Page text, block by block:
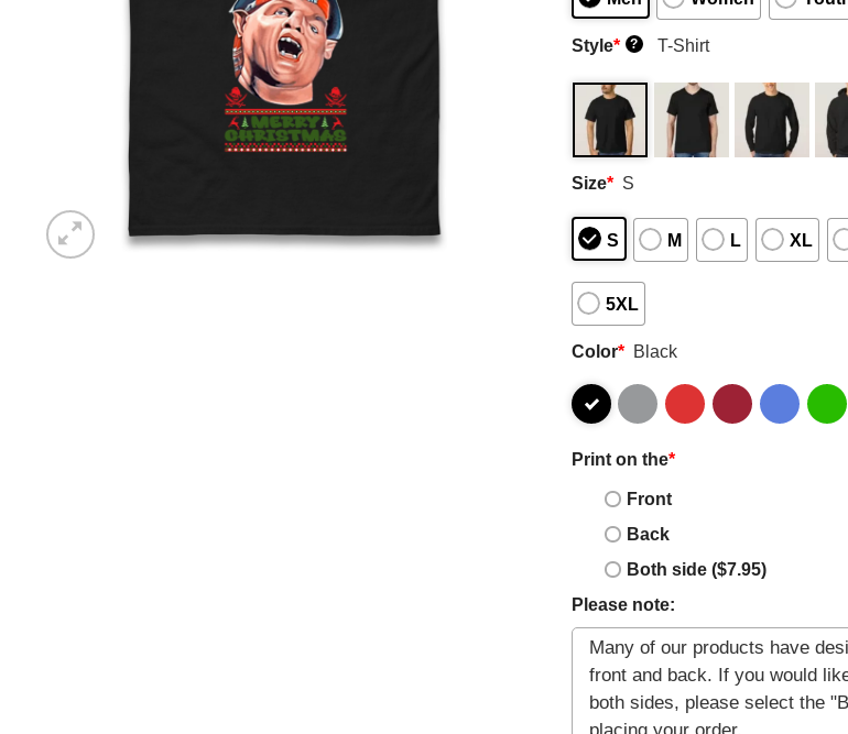
Style* ? T-Shirt
Size* S
S M L XL
5XL
Color* Black
Print on the*
Front
Back
Both side ($7.95)
Please note: